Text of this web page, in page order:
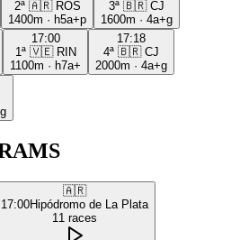
2ª 🇦🇷 ROS
1400m · h5a+p
3ª 🇧🇷 CJ
1600m · 4a+g
17:00
1ª 🇻🇪 RIN
1100m · h7a+
17:18
4ª 🇧🇷 CJ
2000m · 4a+g
🇦🇷
17:00Hipódromo de La Plata
11 races